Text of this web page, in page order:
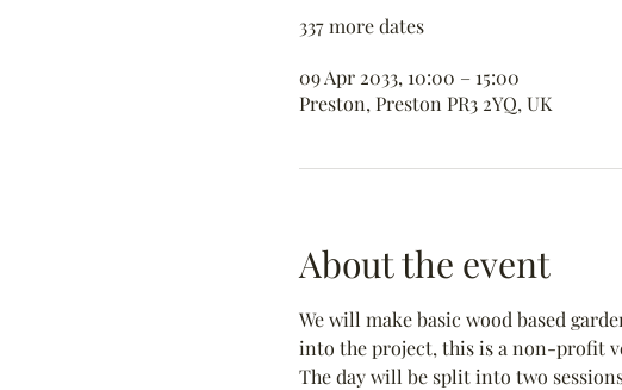
337 more dates
09 Apr 2033, 10:00 – 15:00
Preston, Preston PR3 2YQ, UK
About the event
We will make basic wood based
into the project, this is a non-profit
The day will be split into two